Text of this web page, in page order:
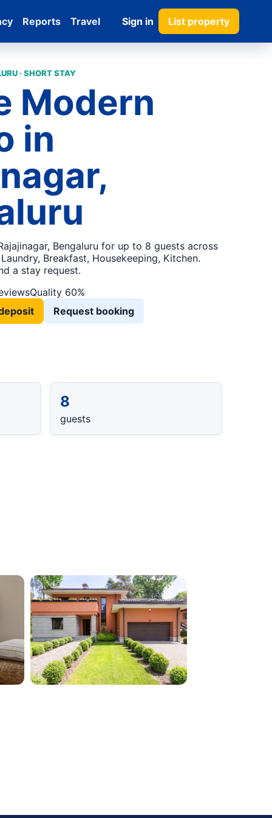
Reports Travel Sign in List property
· SHORT STAY
Modern
in
Bengaluru for up to 8 guests across
Breakfast, Housekeeping, Kitchen.
a stay request.
Quality 60%
Request booking
8
guests